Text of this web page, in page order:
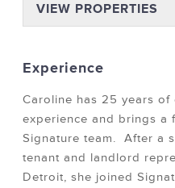
VIEW PROPERTIES
Experience
Caroline has 25 years of
experience and brings a
Signature team. After a
tenant and landlord
Detroit, she joined